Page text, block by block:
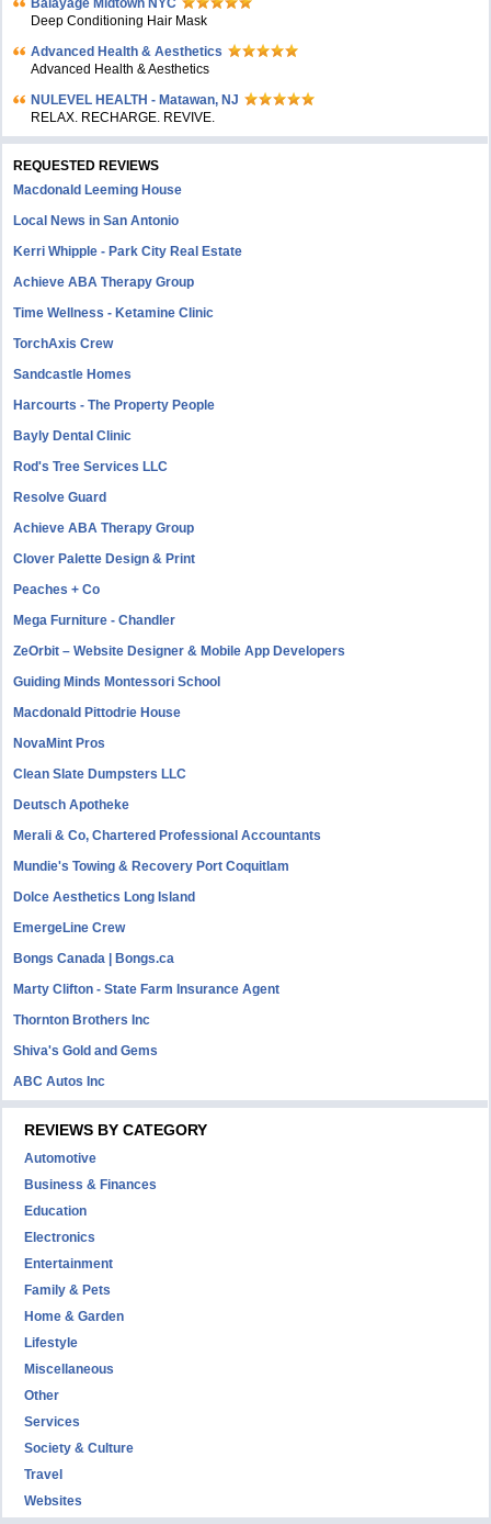
Balayage Midtown NYC
Deep Conditioning Hair Mask
Advanced Health & Aesthetics
Advanced Health & Aesthetics
NULEVEL HEALTH - Matawan, NJ
RELAX. RECHARGE. REVIVE.
REQUESTED REVIEWS
Macdonald Leeming House
Local News in San Antonio
Kerri Whipple - Park City Real Estate
Achieve ABA Therapy Group
Time Wellness - Ketamine Clinic
TorchAxis Crew
Sandcastle Homes
Harcourts - The Property People
Bayly Dental Clinic
Rod's Tree Services LLC
Resolve Guard
Achieve ABA Therapy Group
Clover Palette Design & Print
Peaches + Co
Mega Furniture - Chandler
ZeOrbit – Website Designer & Mobile App Developers
Guiding Minds Montessori School
Macdonald Pittodrie House
NovaMint Pros
Clean Slate Dumpsters LLC
Deutsch Apotheke
Merali & Co, Chartered Professional Accountants
Mundie's Towing & Recovery Port Coquitlam
Dolce Aesthetics Long Island
EmergeLine Crew
Bongs Canada | Bongs.ca
Marty Clifton - State Farm Insurance Agent
Thornton Brothers Inc
Shiva's Gold and Gems
ABC Autos Inc
REVIEWS BY CATEGORY
Automotive
Business & Finances
Education
Electronics
Entertainment
Family & Pets
Home & Garden
Lifestyle
Miscellaneous
Other
Services
Society & Culture
Travel
Websites